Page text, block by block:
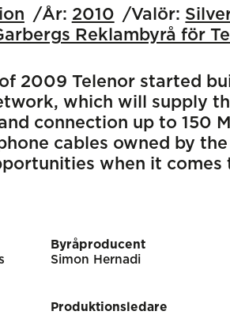
År: 2010 Valör:
Reklambyrå för
2009 Telenor started
which will supply
connection up to 150
cables owned by
when it
Byråproducent
Simon Hernadi
Produktionsledare